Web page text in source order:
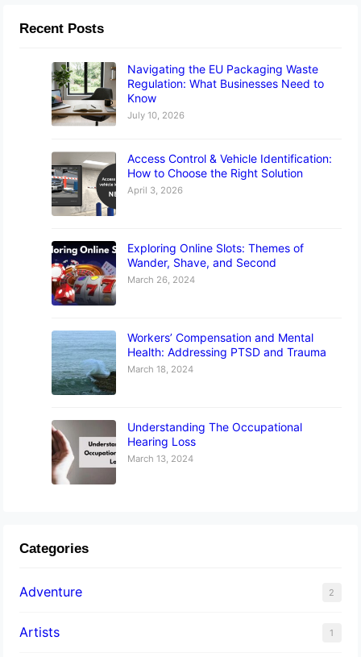
Recent Posts
Navigating the EU Packaging Waste
Regulation: What Businesses Need to
Know
July 10, 2026
Access Control & Vehicle Identification:
How to Choose the Right Solution
April 3, 2026
Exploring Online Slots: Themes of
Wander, Shave, and Second
March 26, 2024
Workers’ Compensation and Mental
Health: Addressing PTSD and Trauma
March 18, 2024
Understanding The Occupational
Hearing Loss
March 13, 2024
Categories
Adventure 2
Artists 1